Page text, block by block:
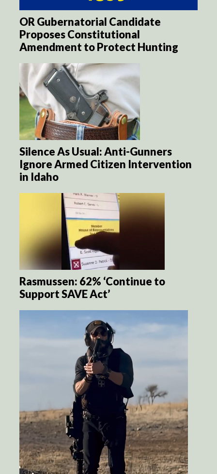
OR Gubernatorial Candidate
Proposes Constitutional
Amendment to Protect Hunting
Silence As Usual: Anti-Gunners
Ignore Armed Citizen Intervention
in Idaho
Rasmussen: 62% ‘Continue to
Support SAVE Act’